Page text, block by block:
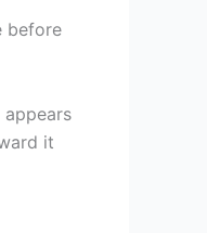
before
it